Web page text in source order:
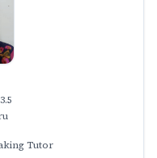
3.5
Tutor